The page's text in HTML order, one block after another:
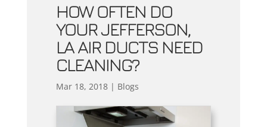
HOW OFTEN DO
YOUR JEFFERSON,
LA AIR DUCTS NEED
CLEANING?
Mar 18, 2018| Blogs